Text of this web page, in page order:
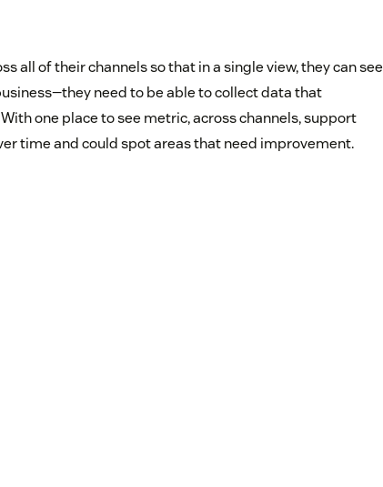
all of their channels so that in a single view, they can see
need to be able to collect data that
one place to see metric, across channels, support
time and could spot areas that need improvement.